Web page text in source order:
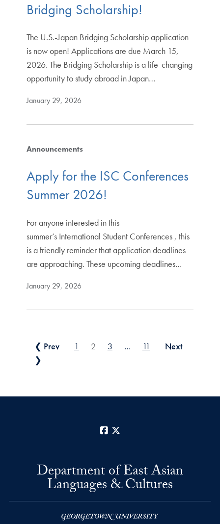
Bridging Scholarship!
The U.S.-Japan Bridging Scholarship application
is now open! Applications are due March 15,
2026. The Bridging Scholarship is a life-changing
opportunity to study abroad in Japan…
January 29, 2026
Announcements
Apply for the ISC Conferences
Summer 2026!
For anyone interested in this
summer’s International Student Conferences , this
is a friendly reminder that application deadlines
are approaching. These upcoming deadlines…
January 29, 2026
Posts pagination
❮ Prev 1 2 3 … 11
Next
❯
Facebook
Department of East Asian
Languages & Cultures